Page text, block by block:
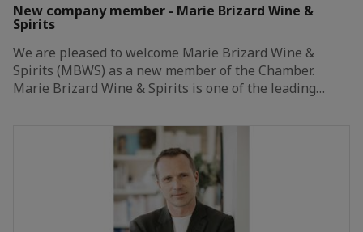
New company member - Marie Brizard Wine &
Spirits
We are pleased to welcome Marie Brizard Wine &
Spirits (MBWS) as a new member of the Chamber.
Marie Brizard Wine & Spirits is one of the leading…